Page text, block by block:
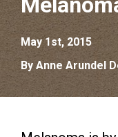
May 1st, 2015
By Anne Arundel